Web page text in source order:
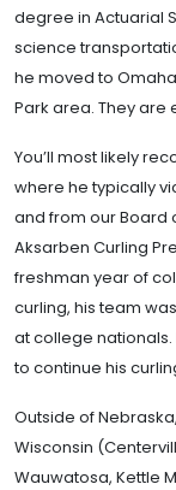
degree in Actuarial
science
he moved to
Park area. They are
You’ll most likely
where he typically
and from our Board
Aksarben Curling
freshman year of
curling, his team
at college
to continue his
Outside of
Wisconsin
Wauwatosa, Kettle